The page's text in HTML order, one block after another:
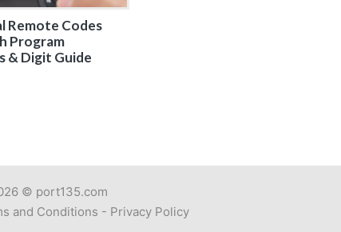
Remote Codes
Program
& Digit Guide
© port135.com
and Conditions - Privacy Policy